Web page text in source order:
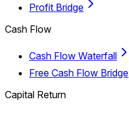
Profit Bridge
Cash Flow
Cash Flow Waterfall
Free Cash Flow Bridge
Capital Return